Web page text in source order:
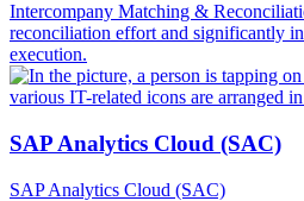
Intercompany Matching &
reconciliation effort and significantly
execution.
SAP Analytics Cloud (SAC)
SAP Analytics Cloud (SAC)